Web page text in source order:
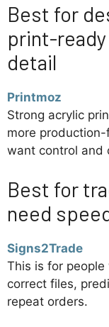
Best for
print-
detail
Printmoz
Strong acrylic
more
want control and
Best for
need
Signs2Trade
This is for
correct files,
repeat orders.